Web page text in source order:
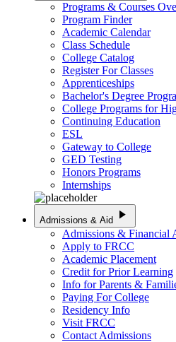
Programs & Courses
Program Finder
Academic Calendar
Class Schedule
College Catalog
Register For Classes
Apprenticeships
Bachelor's Degree
College Programs for
Continuing Education
ESL
Gateway to College
GED Testing
Honors Programs
Internships
Admissions & Aid play_arrow
Admissions & Financial
Apply to FRCC
Academic Placement
Credit for Prior Learning
Info for Parents &
Paying For College
Residency Info
Visit FRCC
Contact Admissions